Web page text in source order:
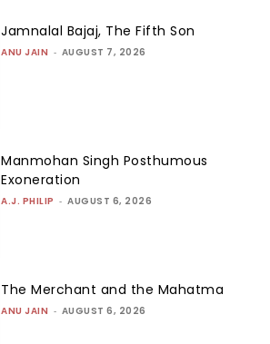
Jamnalal Bajaj, The Fifth Son
ANU JAIN - AUGUST 7, 2026
Manmohan Singh Posthumous
Exoneration
A.J. PHILIP - AUGUST 6, 2026
The Merchant and the Mahatma
ANU JAIN - AUGUST 6, 2026